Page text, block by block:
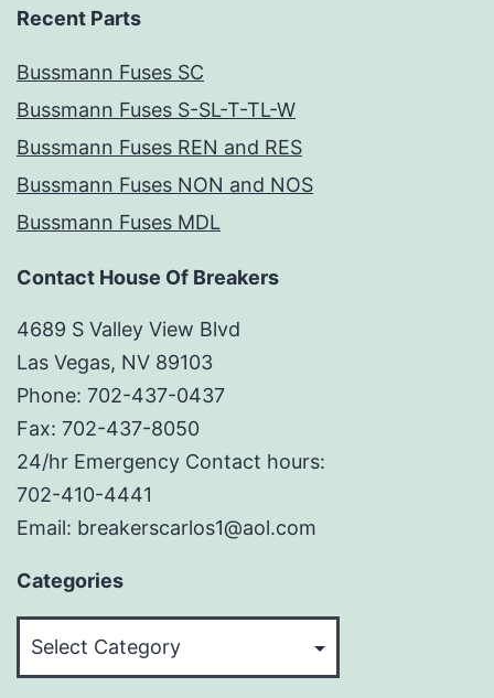
Recent Parts
Bussmann Fuses SC
Bussmann Fuses S-SL-T-TL-W
Bussmann Fuses REN and RES
Bussmann Fuses NON and NOS
Bussmann Fuses MDL
Contact House Of Breakers
4689 S Valley View Blvd
Las Vegas, NV 89103
Phone: 702-437-0437
Fax: 702-437-8050
24/hr Emergency Contact hours:
702-410-4441
Email: breakerscarlos1@aol.com
Categories